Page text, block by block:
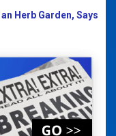
Herb Garden, Says